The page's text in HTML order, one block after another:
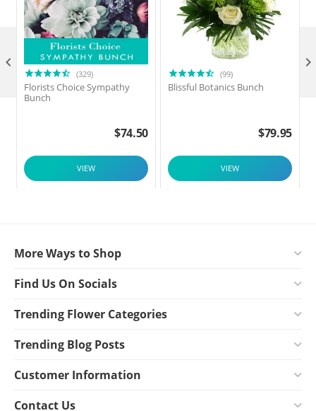
(329)
Florists Choice Sympathy
Bunch
$74.50
VIEW
(99)
Blissful Botanics Bunch
$79.95
VIEW
 
More Ways to Shop
Find Us On Socials
Trending Flower Categories
Trending Blog Posts
Customer Information
Contact Us